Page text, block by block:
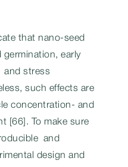
that nano-seed
germination, early
and stress
such effects are
concentration- and
[66]. To make sure
and
design and